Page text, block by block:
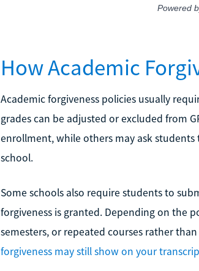
How Academic
Academic forgiveness policies usually
grades can be adjusted or excluded from
enrollment, while others may ask
school.
Some schools also require students to
forgiveness is granted. Depending on the
semesters, or repeated courses rather
forgiveness may still show on your